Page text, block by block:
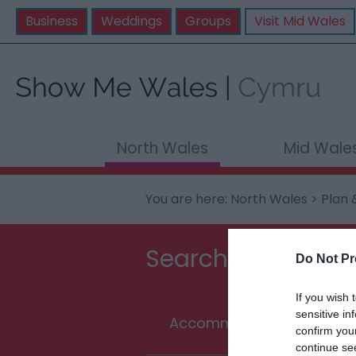
Do Not
If you wish
sensitive
confirm
continue
Business Weddings Groups Visit Mid Wales
North Wales Mid
You are here: North Wales > Plan
Searching for
Accommodation